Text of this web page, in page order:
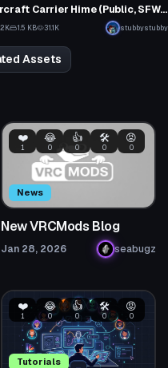
51
Aircraft Carrier Hime (Public, SFW, PhysBones, 3.0)
1.5 KB 31.1K stubbystubby
Assets
News
❤️
1
😂
0
👍
0
🛠️
0
😡
0
New VRCMods Blog
Jan 28, 2026 seabugz
Tutorials
❤️
1
😂
0
👍
0
🛠️
0
😡
0